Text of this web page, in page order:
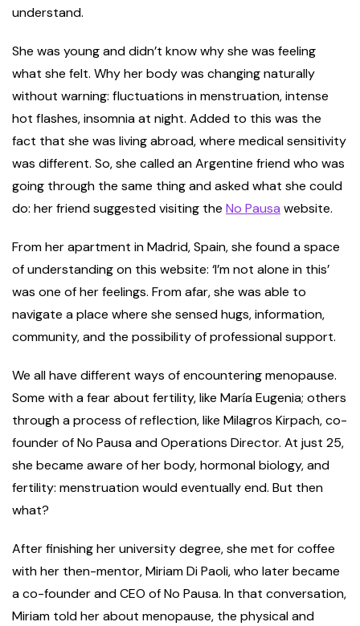
understand.
She was young and didn’t know why she was feeling
what she felt. Why her body was changing naturally
without warning: fluctuations in menstruation, intense
hot flashes, insomnia at night. Added to this was the
fact that she was living abroad, where medical sensitivity
was different. So, she called an Argentine friend who was
going through the same thing and asked what she could
do: her friend suggested visiting the No Pausa website.
From her apartment in Madrid, Spain, she found a space
of understanding on this website: ‘I’m not alone in this’
was one of her feelings. From afar, she was able to
navigate a place where she sensed hugs, information,
community, and the possibility of professional support.
We all have different ways of encountering menopause.
Some with a fear about fertility, like María Eugenia; others
through a process of reflection, like Milagros Kirpach, co-
founder of No Pausa and Operations Director. At just 25,
she became aware of her body, hormonal biology, and
fertility: menstruation would eventually end. But then
what?
After finishing her university degree, she met for coffee
with her then-mentor, Miriam Di Paoli, who later became
a co-founder and CEO of No Pausa. In that conversation,
Miriam told her about menopause, the physical and